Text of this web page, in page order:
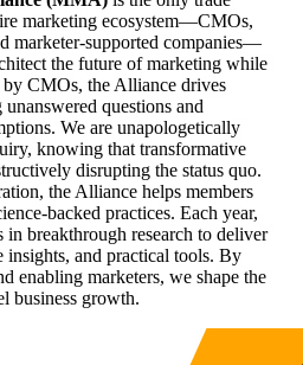
marketing ecosystem—CMOs,
marketer-supported companies—
the future of marketing while
CMOs, the Alliance drives
questions and
We are unapologetically
knowing that transformative
disrupting the status quo.
the Alliance helps members
backed practices. Each year,
breakthrough research to deliver
insights, and practical tools. By
enabling marketers, we shape the
business growth.